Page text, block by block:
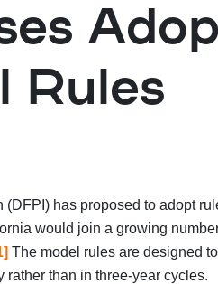
Rules
has proposed to adopt
would join a growing
The model rules are designed
than in three-year cycles.